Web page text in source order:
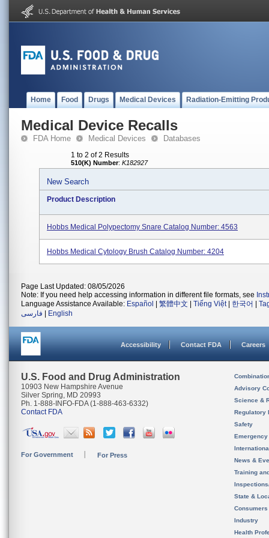
Home Food Drugs Medical Devices Radiation-Emitting
Medical Device Recalls
FDA Home Medical Devices Databases
1 to 2 of 2 Results
510(K) Number: K182927
New Search
Product Description
Hobbs Medical Polypectomy Snare Catalog Number: 4563
Hobbs Medical Cytology Brush Catalog Number: 4204
Page Last Updated: 08/05/2026
Note: If you need help accessing information in different file formats, see
Language Assistance Available: Español 繁體中文 Tiếng Việt| 한국어
فارسی
English
Accessibility Contact FDA Careers
U.S. Food and Drug Administration
10903 New Hampshire Avenue
Silver Spring, MD 20993
Ph. 1-888-INFO-FDA (1-888-463-6332)
Contact FDA
For Government For Press
Advisory
Science &
Regulatory
Safety
News &
Training
State &
Consumers
Industry
Health